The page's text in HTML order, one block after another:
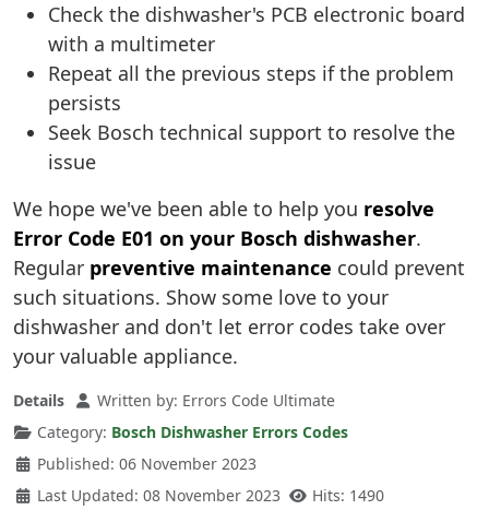
Check the dishwasher's PCB electronic board
with a multimeter
Repeat all the previous steps if the problem
persists
Seek Bosch technical support to resolve the
issue
We hope we've been able to help you resolve
Error Code E01 on your Bosch dishwasher.
Regular preventive maintenance could prevent
such situations. Show some love to your
dishwasher and don't let error codes take over
your valuable appliance.
Details Written by: Errors Code Ultimate
Category: Bosch Dishwasher Errors Codes
Published: 06 November 2023
Last Updated: 08 November 2023
Hits: 1490